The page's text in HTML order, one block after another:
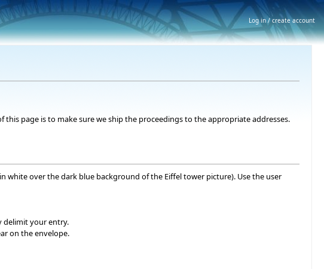
this page is to make sure we ship the proceedings to the appropriate addresses.
over the dark blue background of the Eiffel tower picture). Use the user
delimit your entry.
on the envelope.
Log in / create account